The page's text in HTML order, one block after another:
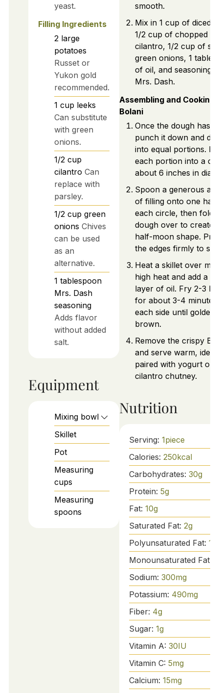
yeast.
Filling Ingredients
2 large
potatoes
Russet or
Yukon gold
recommended.
1 cup leeks
Can substitute
with green
onions.
1/2 cup
cilantro Can
replace with
parsley.
1/2 cup green
onions Chives
can be used
as an
alternative.
1 tablespoon
Mrs. Dash
seasoning
Adds flavor
without added
salt.
Equipment
Mixing bowl
Skillet
Pot
Measuring
cups
Measuring
spoons
smooth.
Mix in 1 cup of diced
1/2 cup of chopped
cilantro, 1/2 cup of
green onions, 1
of oil, and seasoning
Mrs. Dash.
Assembling and Cooking
Bolani
Once the dough has
punch it down and
into equal portions.
each portion into a
about 6 inches in
Spoon a generous
of filling onto one
each circle, then fold
dough over to create
half-moon shape.
the edges firmly to
Heat a skillet over
high heat and add a
layer of oil. Fry 2-3
for about 3-4 minutes
each side until golden
brown.
Remove the crispy
and serve warm,
paired with yogurt or
cilantro chutney.
Nutrition
Serving: 1piece
Calories: 250kcal
Carbohydrates: 30g
Protein: 5g
Fat: 10g
Saturated Fat: 2g
Polyunsaturated Fat: 1
Monounsaturated Fat:
Sodium: 300mg
Potassium: 490mg
Fiber: 4g
Sugar: 1g
Vitamin A: 30IU
Vitamin C: 5mg
Calcium: 15mg